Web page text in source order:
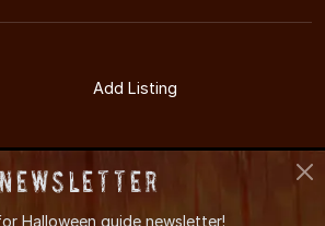
Add Listing
Newsletter
Halloween guide newsletter!